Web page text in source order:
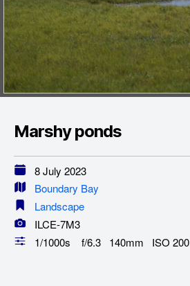
Marshy ponds
8 July 2023
Boundary Bay
Landscape
ILCE-7M3
1/1000s f/6.3 140mm ISO 200